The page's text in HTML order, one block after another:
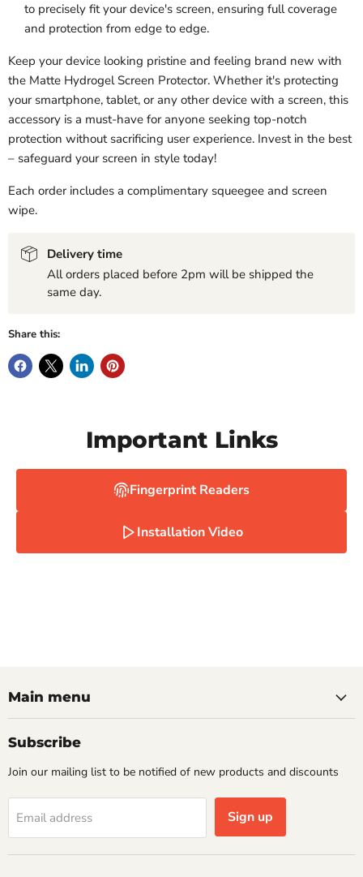
to precisely fit your device's screen, ensuring full coverage
and protection from edge to edge.
Keep your device looking pristine and feeling brand new with
the Matte Hydrogel Screen Protector. Whether it's protecting
your smartphone, tablet, or any other device with a screen, this
accessory is a must-have for anyone seeking top-notch
protection without sacrificing user experience. Invest in the best
– safeguard your screen in style today!
Each order includes a complimentary squeegee and screen
wipe.
Delivery time
All orders placed before 2pm will be shipped the
same day.
Share this:
Important Links
Fingerprint Readers
Installation Video
Main menu
Subscribe
Join our mailing list to be notified of new products and discounts
Email address Sign up